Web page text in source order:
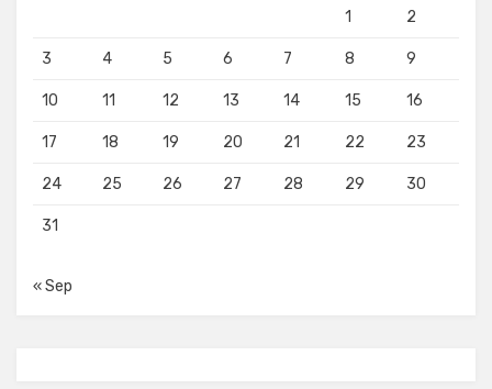
1 2
3 4 5 6 7 8 9
10 11 12 13 14 15 16
17 18 19 20 21 22 23
24 25 26 27 28 29 30
31
« Sep